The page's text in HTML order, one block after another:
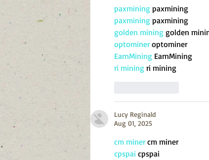
paxmining paxmining
paxmining paxmining
golden mining golden
optominer optominer
EarnMining EarnMining
ri mining ri mining
Lucy Reginald
Aug 01, 2025
cm miner cm miner
cpspai cpspai